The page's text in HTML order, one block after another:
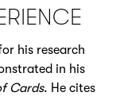
his research
in his
Cards. He cites